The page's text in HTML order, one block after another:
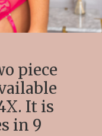
piece
It is
in 9